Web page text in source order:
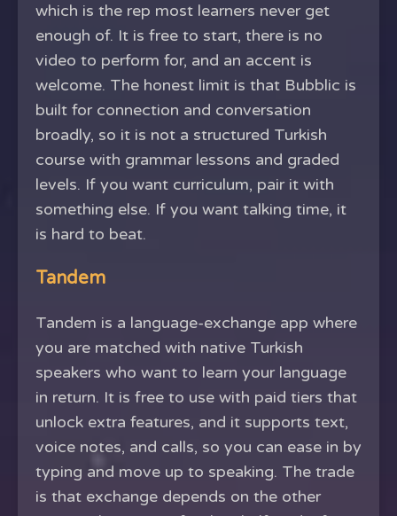
which is the rep most learners never get
enough of. It is free to start, there is no
video to perform for, and an accent is
welcome. The honest limit is that Bubblic is
built for connection and conversation
broadly, so it is not a structured Turkish
course with grammar lessons and graded
levels. If you want curriculum, pair it with
something else. If you want talking time, it
is hard to beat.
Tandem
Tandem is a language-exchange app where
you are matched with native Turkish
speakers who want to learn your language
in return. It is free to use with paid tiers that
unlock extra features, and it supports text,
voice notes, and calls, so you can ease in by
typing and move up to speaking. The trade
is that exchange depends on the other